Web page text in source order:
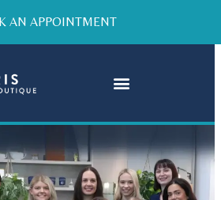
AN APPOINTMENT